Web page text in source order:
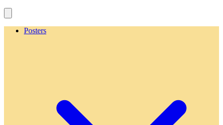
Posters